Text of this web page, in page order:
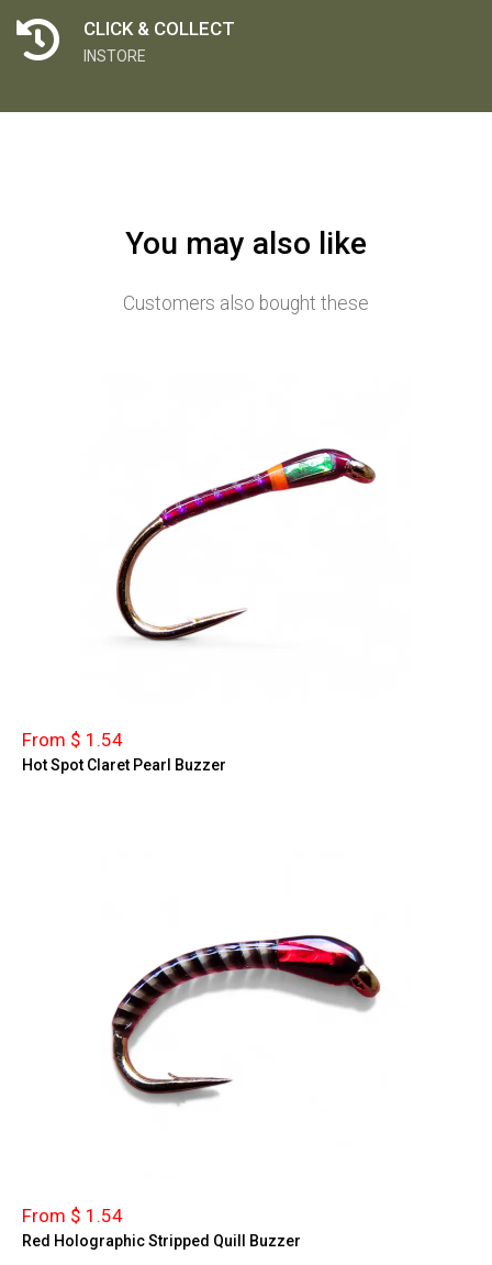
CLICK & COLLECT
INSTORE
You may also like
Customers also bought these
From $ 1.54
Hot Spot Claret Pearl Buzzer
From $ 1.54
Red Holographic Stripped Quill Buzzer